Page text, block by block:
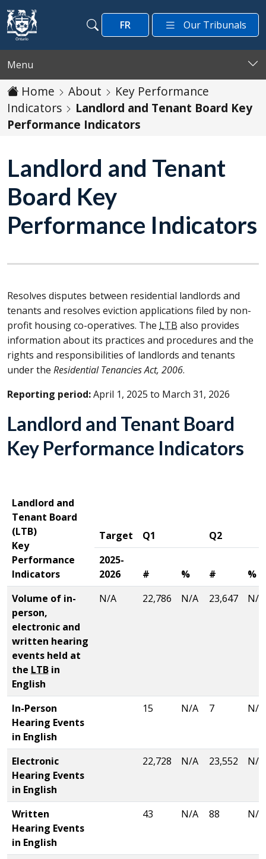
Skip to main content
Search
Search
FR Our Tribunals
Menu
Home About
Key Performance
Indicators
Landlord and Tenant Board Key
Performance Indicators
Landlord and Tenant
Board Key
Performance Indicators
Resolves disputes between residential landlords and
tenants and resolves eviction applications filed by non-
profit housing co-operatives. The LTB also provides
information about its practices and procedures and the
rights and responsibilities of landlords and tenants
under the Residential Tenancies Act, 2006.
Reporting period:April 1, 2025 to March 31, 2026
Landlord and Tenant Board
Key Performance Indicators
Landlord and
Tenant Board
(LTB)
Key
Performance
Indicators
Target Q1
Q2
2025-
2026
# % #
%
Volume of in-
person,
electronic and
written hearing
events held at
the LTB in
English
N/A 22,786 N/A 23,647 N/A
In-Person
Hearing Events
in English
15 N/A 7 N/A
Electronic
Hearing Events
in English
22,728 N/A 23,552 N/A
Written
Hearing Events
in English
43 N/A 88 N/A